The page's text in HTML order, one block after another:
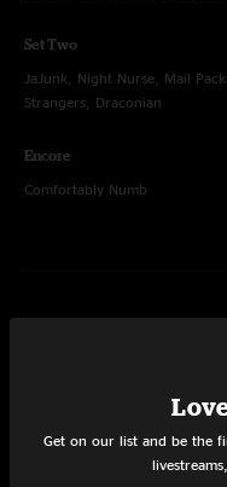
Set Two
JaJunk, Night Nurse, Mail
Strangers, Draconian
Encore
Comfortably Numb
Dec 30, 2017
August, Half Delayed, Speak Up
Get on our list and be the